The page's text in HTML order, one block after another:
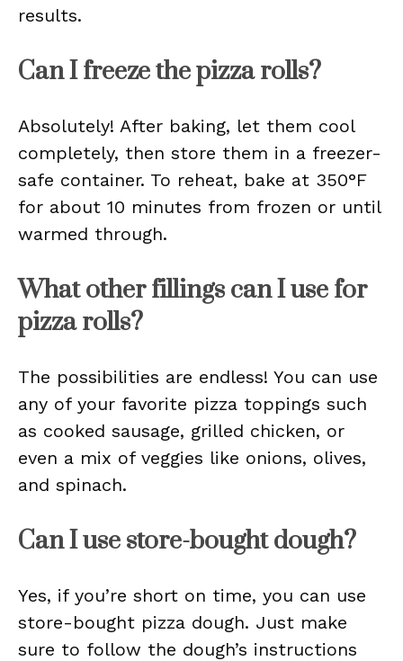
results.
Can I freeze the pizza rolls?
Absolutely! After baking, let them cool
completely, then store them in a freezer-
safe container. To reheat, bake at 350°F
for about 10 minutes from frozen or until
warmed through.
What other fillings can I use for
pizza rolls?
The possibilities are endless! You can use
any of your favorite pizza toppings such
as cooked sausage, grilled chicken, or
even a mix of veggies like onions, olives,
and spinach.
Can I use store-bought dough?
Yes, if you’re short on time, you can use
store-bought pizza dough. Just make
sure to follow the dough’s instructions